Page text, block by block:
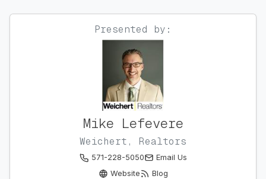
Presented by:
Mike Lefevere
Weichert, Realtors
571-228-5050
Email Us
Website
Blog